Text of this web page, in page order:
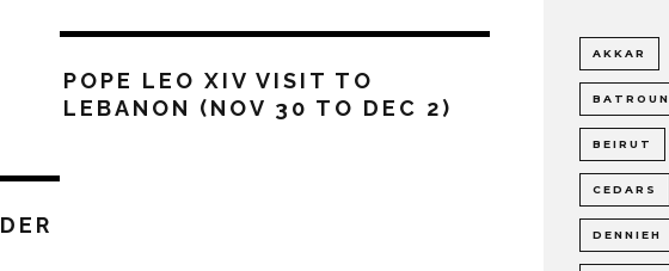
POPE LEO XIV VISIT TO
LEBANON (NOV 30 TO DEC 2)
AKKAR
BATROUN
BEIRUT
CEDARS
DENNIEH